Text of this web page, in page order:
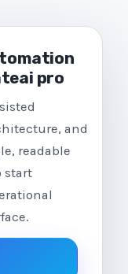
pro
and
readable
start